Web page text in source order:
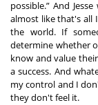
possible.” And
almost like that's all
the world. If
determine whether
know and value
a success. And
my control and I
they don't feel it.